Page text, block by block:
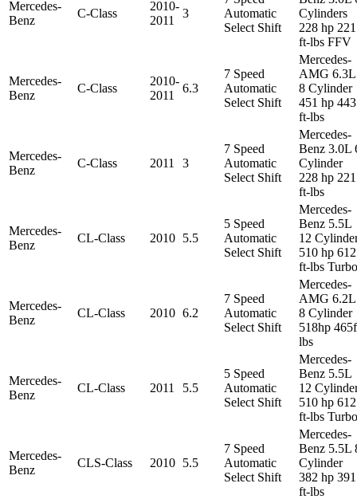
Mercedes-
Benz
C-Class
2010-
2011
3
Automatic
Select Shift
Cylinders
228 hp 221
ft-lbs FFV
Mercedes-
Benz
C-Class
2010-
2011
6.3
7 Speed
Automatic
Select Shift
Mercedes-
AMG 6.3L
8 Cylinder
451 hp 443
ft-lbs
Mercedes-
Benz
C-Class 2011 3
7 Speed
Automatic
Select Shift
Mercedes-
Benz 3.0L
Cylinder
228 hp 221
ft-lbs
Mercedes-
Benz
CL-Class 2010 5.5
5 Speed
Automatic
Select Shift
Mercedes-
Benz 5.5L
12
510 hp 612
ft-lbs Turbo
Mercedes-
Benz
CL-Class 2010 6.2
7 Speed
Automatic
Select Shift
Mercedes-
AMG 6.2L
8 Cylinder
518hp
lbs
Mercedes-
Benz
CL-Class 2011 5.5
5 Speed
Automatic
Select Shift
Mercedes-
Benz 5.5L
12
510 hp 612
ft-lbs Turbo
Mercedes-
Benz
CLS-Class 2010 5.5
7 Speed
Automatic
Select Shift
Mercedes-
Benz 5.5L
Cylinder
382 hp 391
ft-lbs